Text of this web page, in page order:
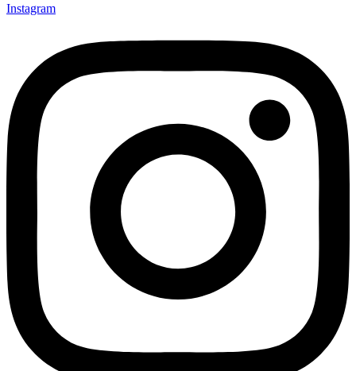
Instagram